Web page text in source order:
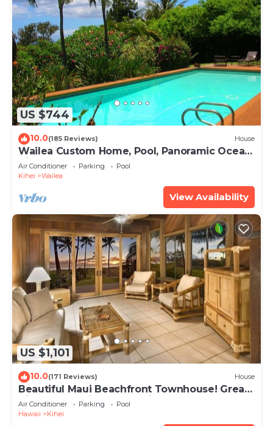
US $744
10.0(185 Reviews) House
Wailea Custom Home, Pool, Panoramic Ocean
View, Waterfalls - Maui Ocean Palms
Air Conditioner Parking
Pool
Kihei
Wailea
View Availability
US $1,101
10.0(171 Reviews) House
Beautiful Maui Beachfront Townhouse! Great
Views! 200+ Five Star Reviews !
Air Conditioner Parking
Pool
Hawaii
Kihei